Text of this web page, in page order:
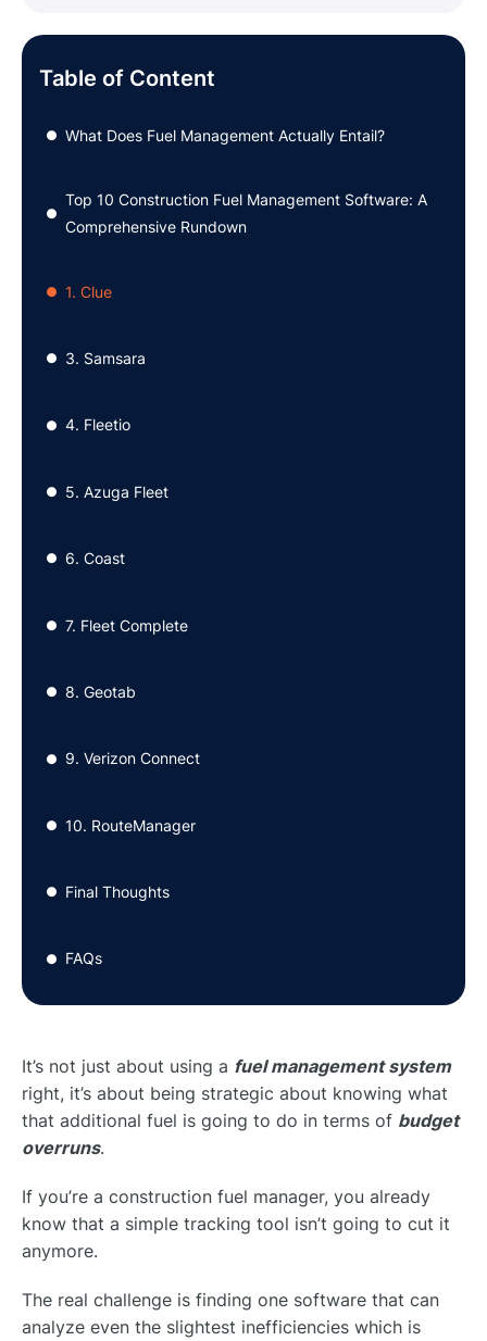
Table of Content
● What Does Fuel Management Actually Entail?
●
Top 10 Construction Fuel Management Software: A
Comprehensive Rundown
● 1. Clue
● 3. Samsara
● 4. Fleetio
● 5. Azuga Fleet
● 6. Coast
● 7. Fleet Complete
● 8. Geotab
● 9. Verizon Connect
● 10. RouteManager
● Final Thoughts
● FAQs
It’s not just about using a fuel management system
right, it’s about being strategic about knowing what
that additional fuel is going to do in terms of budget
overruns.
If you’re a construction fuel manager, you already
know that a simple tracking tool isn’t going to cut it
anymore.
The real challenge is finding one software that can
analyze even the slightest inefficiencies which is